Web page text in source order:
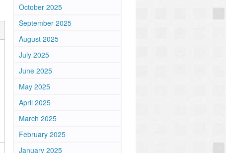
October 2025
September 2025
August 2025
July 2025
June 2025
May 2025
April 2025
March 2025
February 2025
January 2025